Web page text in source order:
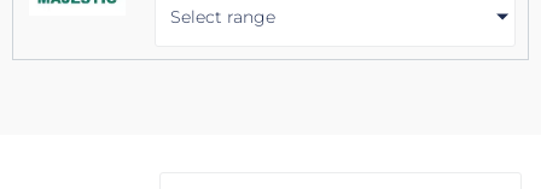
Select range